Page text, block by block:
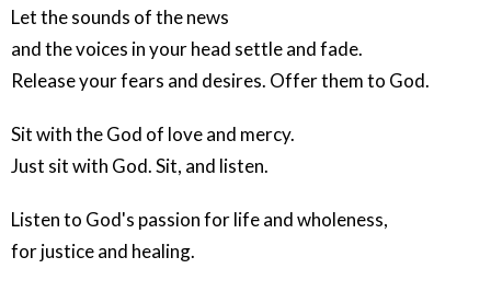
Let the sounds of the news
and the voices in your head settle and fade.
Release your fears and desires. Offer them to God.
Sit with the God of love and mercy.
Just sit with God. Sit, and listen.
Listen to God's passion for life and wholeness,
for justice and healing.